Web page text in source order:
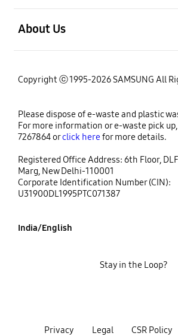
About Us
Copyright ⓒ 1995-2026 SAMSUNG All
Please dispose of e-waste and plastic
For more information or e-waste pick
7267864 orclick herefor more details.
Registered Office Address: 6th Floor,
Marg, New Delhi-110001
Corporate Identification Number (CIN):
U31900DL1995PTC071387
India/English
Privacy Legal CSR Policy
Stay in the Loop?